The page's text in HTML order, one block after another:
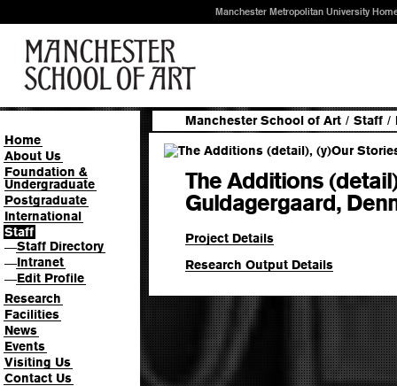
Manchester Metropolitan University
Home
About Us
Foundation &
Undergraduate
Postgraduate
International
Staff
—Staff Directory
—Intranet
—Edit Profile
Research
Facilities
News
Events
Visiting Us
Contact Us
Manchester School of Art / Staff /
The Additions
Guldagergaard,
Project Details
Research Output Details